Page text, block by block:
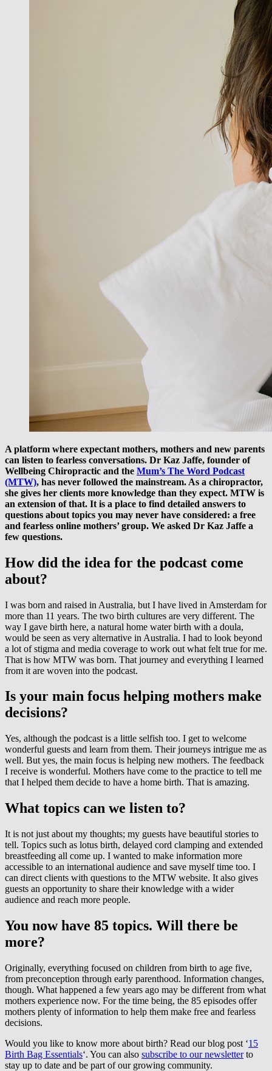
A platform where expectant mothers, mothers and new parents
can listen to fearless conversations. Dr Kaz Jaffe, founder of
Wellbeing Chiropractic and the Mum’s The Word Podcast
(MTW), has never followed the mainstream. As a chiropractor,
she gives her clients more knowledge than they expect. MTW is
an extension of that. It is a place to find detailed answers to
questions about topics you may never have considered: a free
and fearless online mothers’ group. We asked Dr Kaz Jaffe a
few questions.
How did the idea for the podcast come
about?
I was born and raised in Australia, but I have lived in Amsterdam for
more than 11 years. The two birth cultures are very different. The
way I gave birth here, a natural home water birth with a doula,
would be seen as very alternative in Australia. I had to look beyond
a lot of stigma and media coverage to work out what felt true for me.
That is how MTW was born. That journey and everything I learned
from it are woven into the podcast.
Is your main focus helping mothers make
decisions?
Yes, although the podcast is a little selfish too. I get to welcome
wonderful guests and learn from them. Their journeys intrigue me as
well. But yes, the main focus is helping new mothers. The feedback
I receive is wonderful. Mothers have come to the practice to tell me
that I helped them decide to have a home birth. That is amazing.
What topics can we listen to?
It is not just about my thoughts; my guests have beautiful stories to
tell. Topics such as lotus birth, delayed cord clamping and extended
breastfeeding all come up. I wanted to make information more
accessible to an international audience and save myself time too. I
can direct clients with questions to the MTW website. It also gives
guests an opportunity to share their knowledge with a wider
audience and reach more people.
You now have 85 topics. Will there be
more?
Originally, everything focused on children from birth to age five,
from preconception through early parenthood. Information changes,
though. What happened a few years ago may be different from what
mothers experience now. For the time being, the 85 episodes offer
mothers plenty of information to help them make free and fearless
decisions.
Would you like to know more about birth? Read our blog post ‘15
Birth Bag Essentials‘. You can also subscribe to our newsletterto
stay up to date and be part of our growing community.